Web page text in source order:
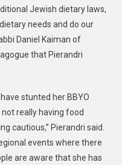
Jewish dietary laws,
needs and do our
Daniel Kaiman of
that Pierandri
stunted her BBYO
not really having food
cautious,” Pierandri said.
events where there
are aware that she has